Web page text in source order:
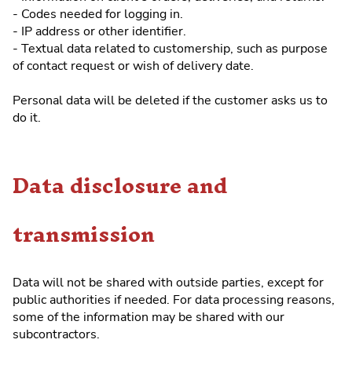
- Codes needed for logging in.
- IP address or other identifier.
- Textual data related to customership, such as purpose
of contact request or wish of delivery date.
Personal data will be deleted if the customer asks us to
do it.
Data disclosure and
transmission
Data will not be shared with outside parties, except for
public authorities if needed. For data processing reasons,
some of the information may be shared with our
subcontractors.